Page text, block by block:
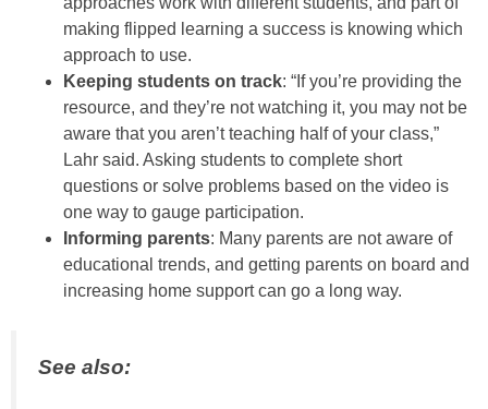
making flipped learning a success is knowing which
approach to use.
Keeping students on track: “If you’re providing the
resource, and they’re not watching it, you may not be
aware that you aren’t teaching half of your class,”
Lahr said. Asking students to complete short
questions or solve problems based on the video is
one way to gauge participation.
Informing parents: Many parents are not aware of
educational trends, and getting parents on board and
increasing home support can go a long way.
See also: